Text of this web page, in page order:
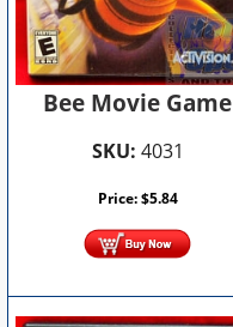
Bee Movie Game
SKU: 4031
Price:$5.84